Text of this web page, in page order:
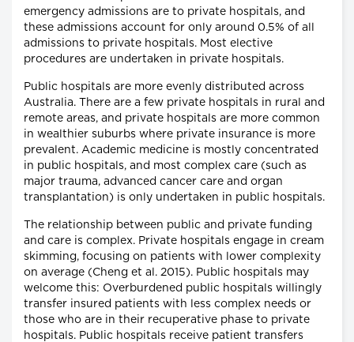
emergency admissions are to private hospitals, and
these admissions account for only around 0.5% of all
admissions to private hospitals. Most elective
procedures are undertaken in private hospitals.
Public hospitals are more evenly distributed across
Australia. There are a few private hospitals in rural and
remote areas, and private hospitals are more common
in wealthier suburbs where private insurance is more
prevalent. Academic medicine is mostly concentrated
in public hospitals, and most complex care (such as
major trauma, advanced cancer care and organ
transplantation) is only undertaken in public hospitals.
The relationship between public and private funding
and care is complex. Private hospitals engage in cream
skimming, focusing on patients with lower complexity
on average (Cheng et al. 2015). Public hospitals may
welcome this: Overburdened public hospitals willingly
transfer insured patients with less complex needs or
those who are in their recuperative phase to private
hospitals. Public hospitals receive patient transfers